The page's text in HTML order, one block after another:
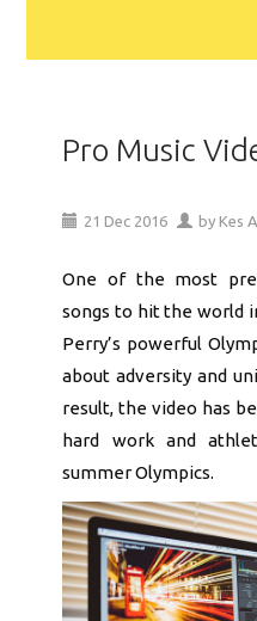
Pro Music
21 Dec 2016 by Kes
One of the most
songs to hit the world
Perry’s powerful
about adversity and
result, the video has
hard work and
summer Olympics.